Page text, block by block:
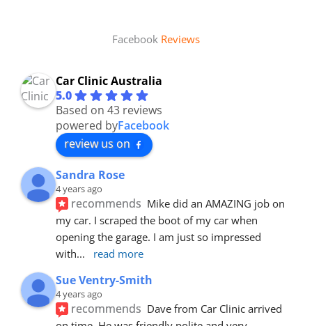
Facebook Reviews
Car Clinic Australia
5.0
Based on 43 reviews
powered byFacebook
review us on
Sandra Rose
4 years ago
recommends Mike did an AMAZING job on
my car. I scraped the boot of my car when
opening the garage. I am just so impressed
with... read more
Sue Ventry-Smith
4 years ago
recommends Dave from Car Clinic arrived